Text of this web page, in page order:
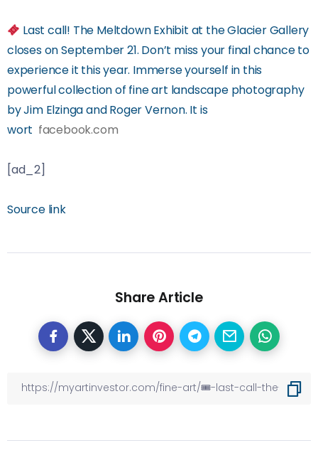
Last call! The Meltdown Exhibit at the Glacier Gallery
closes on September 21. Don’t miss your final chance to
experience it this year. Immerse yourself in this
powerful collection of fine art landscape photography
by Jim Elzinga and Roger Vernon. It is
wort facebook.com
[ad_2]
Source link
Share Article